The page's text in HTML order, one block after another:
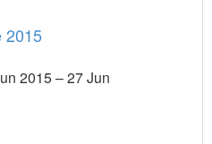
2015
2015 – 27 Jun